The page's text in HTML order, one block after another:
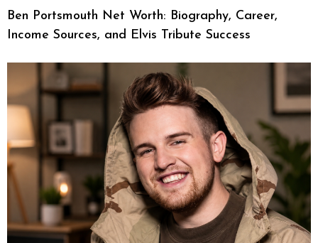
Ben Portsmouth Net Worth: Biography, Career,
Income Sources, and Elvis Tribute Success